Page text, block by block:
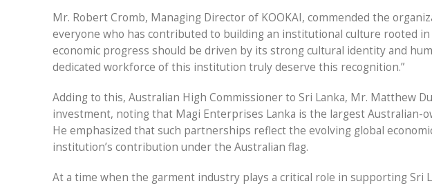
Mr. Robert Cromb, Managing Director of KOOKAI, commended the
everyone who has contributed to building an institutional culture rooted in
economic progress should be driven by its strong cultural identity and
dedicated workforce of this institution truly deserve this recognition.”
Adding to this, Australian High Commissioner to Sri Lanka, Mr. Matthew
investment, noting that Magi Enterprises Lanka is the largest Australian-
He emphasized that such partnerships reflect the evolving global
institution’s contribution under the Australian flag.
At a time when the garment industry plays a critical role in supporting Sri